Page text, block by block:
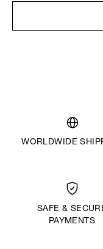
WORLDWIDE
SAFE &
PAYMENTS